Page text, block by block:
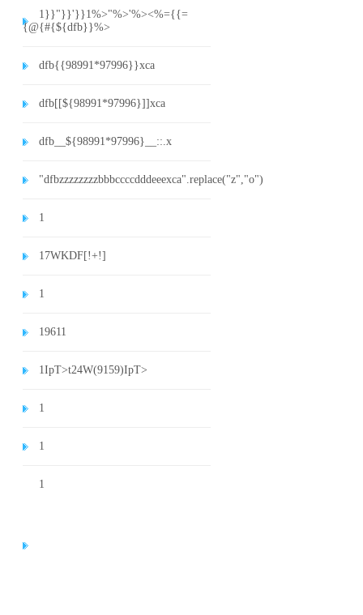
1}}"}}'}}1%>"%>'%><%={{=
{@{#{${dfb}}%>
dfb{{98991*97996}}xca
dfb[[${98991*97996}]]xca
dfb__${98991*97996}__::.x
"dfbzzzzzzzzbbbccccdddeeexca".replace("z","o")
1
17WKDF[!+!]
1
19611
1IpT>t24W(9159)IpT>
1
1
1